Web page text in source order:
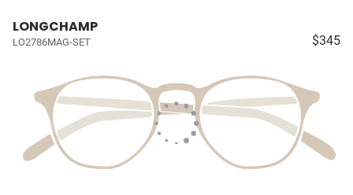
LONGCHAMP
LO2786MAG-SET $345